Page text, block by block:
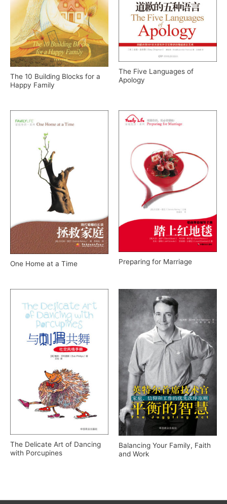
The 10 Building Blocks for a
Happy Family
The Five Languages of
Apology
One Home at a Time Preparing for Marriage
The Delicate Art of Dancing
with Porcupines
Balancing Your Family, Faith
and Work